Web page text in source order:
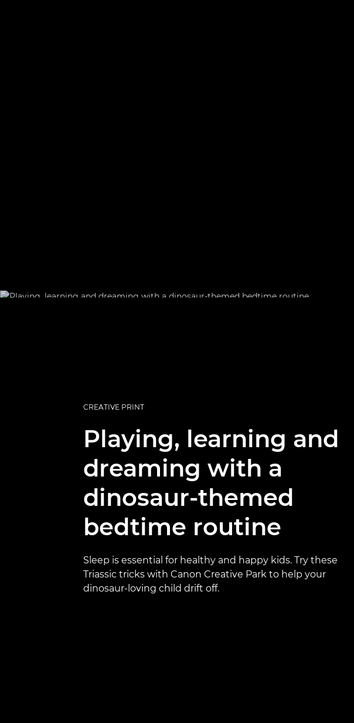
CREATIVE PRINT
Playing, learning and
dreaming with a
dinosaur-themed
bedtime routine
Sleep is essential for healthy and happy kids. Try these
Triassic tricks with Canon Creative Park to help your
dinosaur-loving child drift off.